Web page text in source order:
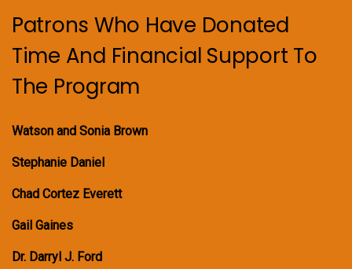
Patrons Who Have Donated
Time And Financial Support To
The Program
Watson and Sonia Brown
Stephanie Daniel
Chad Cortez Everett
Gail Gaines
Dr. Darryl J. Ford